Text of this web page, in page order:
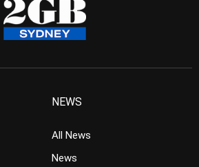
NEWS
All News
News